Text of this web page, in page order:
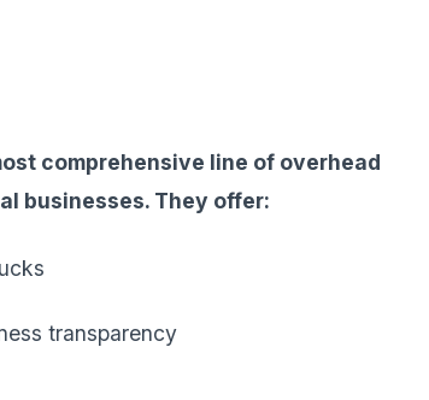
comprehensive line of overhead
businesses. They offer:
transparency